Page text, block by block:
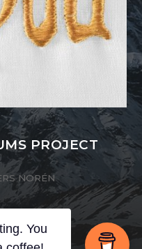
PROJECT
NORÉN
You